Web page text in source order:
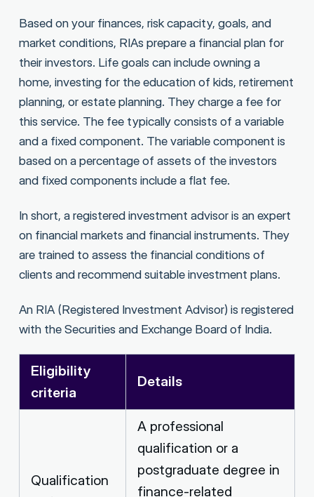
Based on your finances, risk capacity, goals, and
market conditions, RIAs prepare a financial plan for
their investors. Life goals can include owning a
home, investing for the education of kids, retirement
planning, or estate planning. They charge a fee for
this service. The fee typically consists of a variable
and a fixed component. The variable component is
based on a percentage of assets of the investors
and fixed components include a flat fee.
In short, a registered investment advisor is an expert
on financial markets and financial instruments. They
are trained to assess the financial conditions of
clients and recommend suitable investment plans.
An RIA (Registered Investment Advisor) is registered
with the Securities and Exchange Board of India.
Eligibility
criteria
Details
Qualification
A professional
qualification or a
postgraduate degree in
finance-related